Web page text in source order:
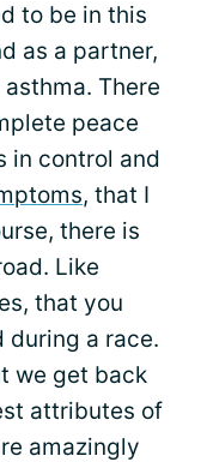
to be in this
as a partner,
There
peace
in control and
, that I
there is
Like
that you
a race.
we get back
attributes of
amazingly